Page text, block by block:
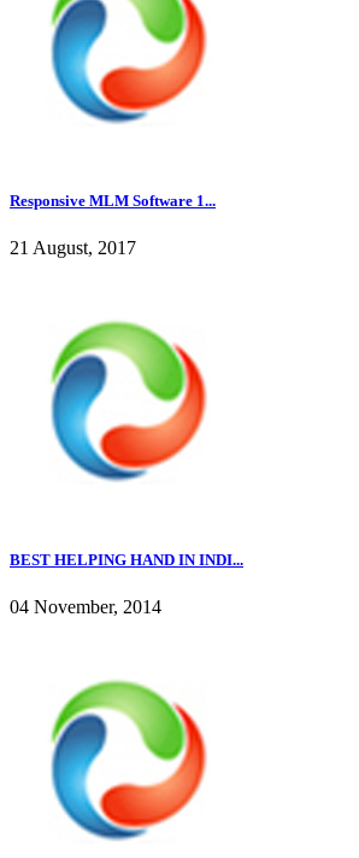
Responsive MLM Software 1...
21 August, 2017
BEST HELPING HAND IN INDI...
04 November, 2014